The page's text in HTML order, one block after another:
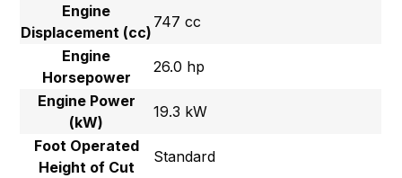
Engine
Displacement (cc)
747 cc
Engine
Horsepower
26.0 hp
Engine Power
(kW)
19.3 kW
Foot Operated
Height of Cut
Standard